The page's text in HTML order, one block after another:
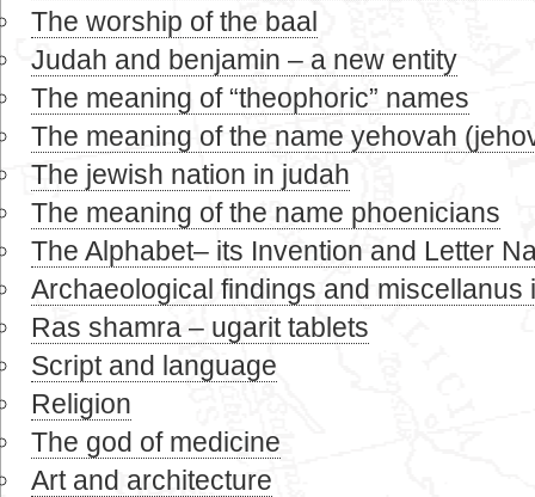
The worship of the baal
Judah and benjamin – a new entity
The meaning of “theophoric” names
The meaning of the name yehovah
The jewish nation in judah
The meaning of the name phoenicians
The Alphabet– its Invention and Letter
Archaeological findings and miscellanus
Ras shamra – ugarit tablets
Script and language
Religion
The god of medicine
Art and architecture